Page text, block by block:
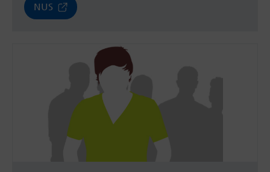
NUS